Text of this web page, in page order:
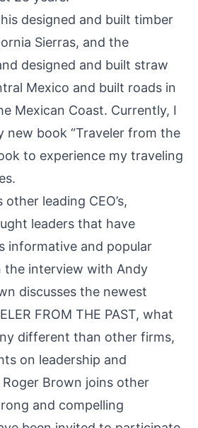
designed and built timber
Sierras, and the
designed and built straw
Mexico and built roads in
Mexican Coast. Currently, I
new book “Traveler from the
to experience my traveling
leading CEO’s,
leaders that have
informative and popular
the interview with Andy
discusses the newest
FROM THE PAST, what
different than other firms,
on leadership and
Brown joins other
and compelling